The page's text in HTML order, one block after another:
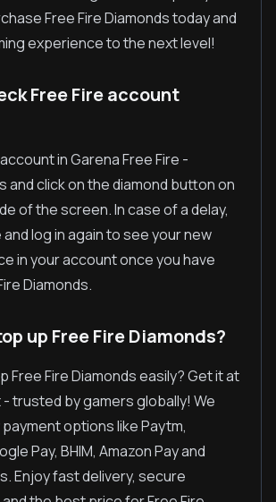
Free Fire Diamonds today and
experience to the next level!
Free Fire account
in Garena Free Fire -
and click on the diamond button on
of the screen. In case of a delay,
log in again to see your new
in your account once you have
Diamonds.
up Free Fire Diamonds?
Free Fire Diamonds easily? Get it at
trusted by gamers globally! We
options like Paytm,
Pay, BHIM, Amazon Pay and
Enjoy fast delivery, secure